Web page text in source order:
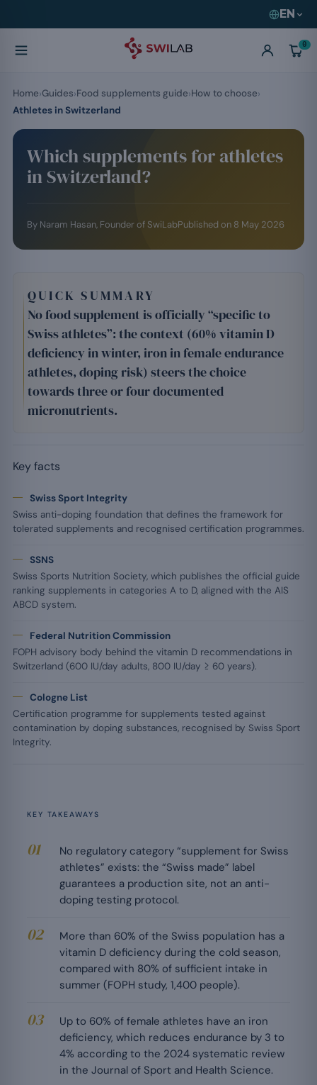
EN
0
Which supplements for athletes
in Switzerland?
By Naram Hasan, Founder of SwiLabPublished on 8 May 2026
QUICK SUMMARY
No food supplement is officially “specific to
Swiss athletes”: the context (60% vitamin D
deficiency in winter, iron in female endurance
athletes, doping risk) steers the choice
towards three or four documented
micronutrients.
Key facts
Swiss Sport Integrity
Swiss anti-doping foundation that defines the framework for
tolerated supplements and recognised certification programmes.
SSNS
Swiss Sports Nutrition Society, which publishes the official guide
ranking supplements in categories A to D, aligned with the AIS
ABCD system.
Federal Nutrition Commission
FOPH advisory body behind the vitamin D recommendations in
Switzerland (600 IU/day adults, 800 IU/day ≥ 60 years).
Cologne List
Certification programme for supplements tested against
contamination by doping substances, recognised by Swiss Sport
Integrity.
KEY TAKEAWAYS
No regulatory category “supplement for Swiss
athletes” exists: the “Swiss made” label
guarantees a production site, not an anti-
doping testing protocol.
More than 60% of the Swiss population has a
vitamin D deficiency during the cold season,
compared with 80% of sufficient intake in
summer (FOPH study, 1,400 people).
Up to 60% of female athletes have an iron
deficiency, which reduces endurance by 3 to
4% according to the 2024 systematic review
in the Journal of Sport and Health Science.
Home Guides Food supplements guide How to choose
Athletes in Switzerland